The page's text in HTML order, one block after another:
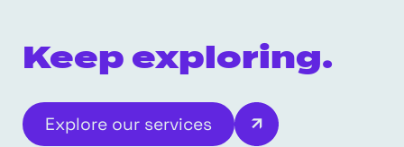
Keep exploring.
Explore our services